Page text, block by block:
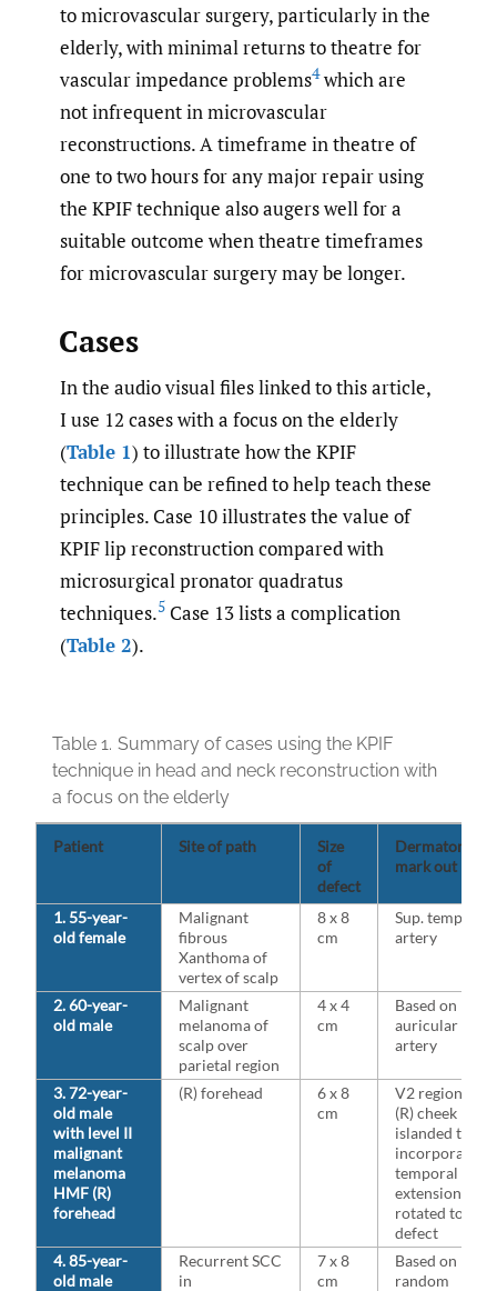
to microvascular surgery, particularly in the
elderly, with minimal returns to theatre for
vascular impedance problems4which are
not infrequent in microvascular
reconstructions. A timeframe in theatre of
one to two hours for any major repair using
the KPIF technique also augers well for a
suitable outcome when theatre timeframes
for microvascular surgery may be longer.
Cases
In the audio visual files linked to this article,
I use 12 cases with a focus on the elderly
(Table 1) to illustrate how the KPIF
technique can be refined to help teach these
principles. Case 10 illustrates the value of
KPIF lip reconstruction compared with
microsurgical pronator quadratus
techniques.5 Case 13 lists a complication
(Table 2).
Table 1. Summary of cases using the KPIF
technique in head and neck reconstruction with
a focus on the elderly
Patient Site of path
Size
of
defect
Dermatomal
mark out
1. 55-year-
old female
Malignant
fibrous
Xanthoma of
vertex of scalp
8 x 8
cm
Sup. temporal
artery
2. 60-year-
old male
Malignant
melanoma of
scalp over
parietal region
4 x 4
cm
Based on post
auricular
artery
3. 72-year-
old male
with level II
malignant
melanoma
HMF (R)
forehead
(R) forehead
6 x 8
cm
V2 region of
(R) cheek
islanded to
incorporate
temporal
extension
rotated to fill
defect
4. 85-year-
old male
Recurrent SCC
in
7 x 8
cm
Based on
random